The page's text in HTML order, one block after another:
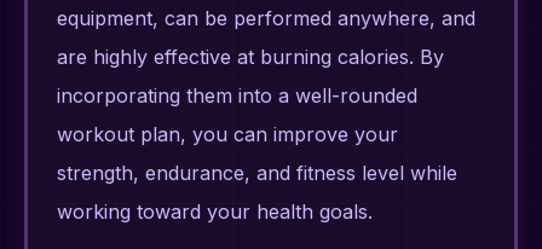
equipment, can be performed anywhere, and
are highly effective at burning calories. By
incorporating them into a well-rounded
workout plan, you can improve your
strength, endurance, and fitness level while
working toward your health goals.